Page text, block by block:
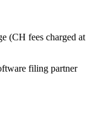
(CH fees charged at
filing partner